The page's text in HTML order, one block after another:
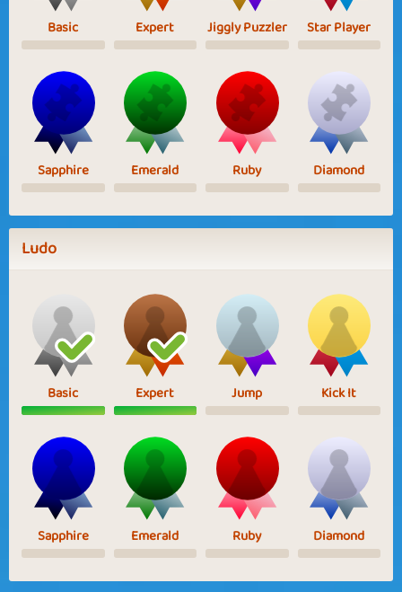
Basic Expert Jiggly Puzzler Star Player
Sapphire Emerald Ruby Diamond
Ludo
Basic Expert Jump Kick It
Sapphire Emerald Ruby Diamond